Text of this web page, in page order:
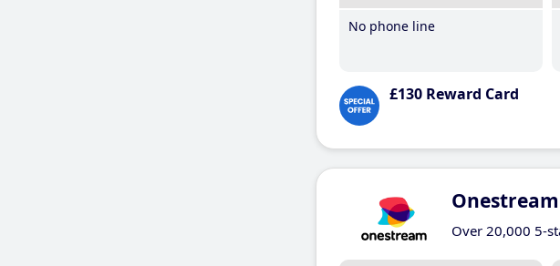
No phone line
£130 Reward Card
Over 20,000 5-